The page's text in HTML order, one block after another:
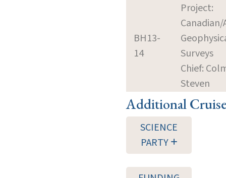
BH13-
14
Project:
Surveys
Chief:
Steven
Additional
SCIENCE
PARTY